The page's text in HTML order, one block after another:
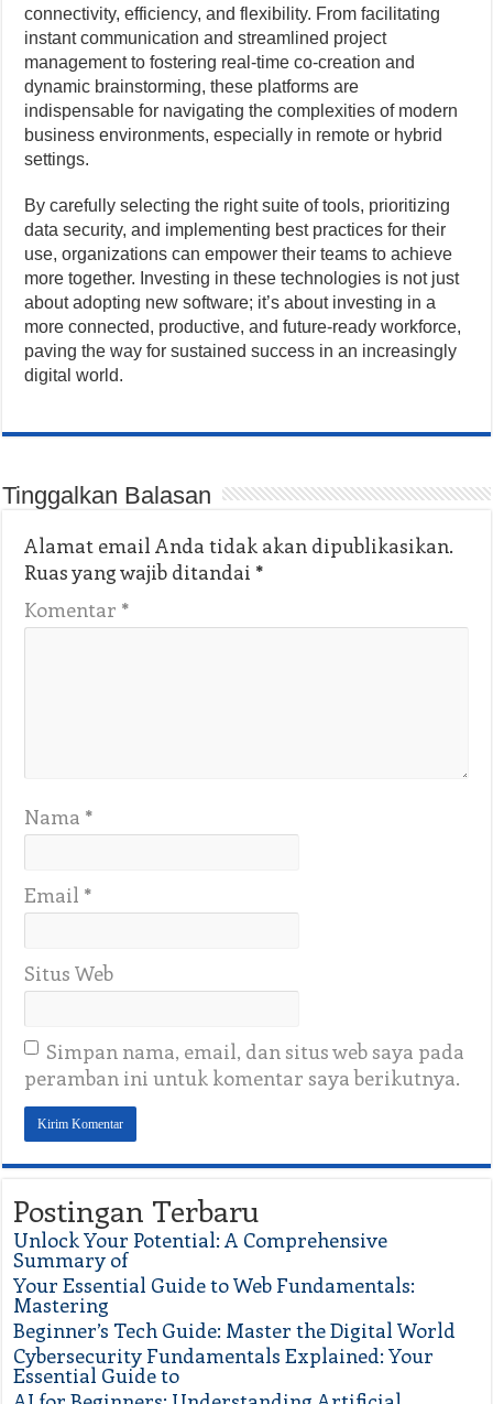
connectivity, efficiency, and flexibility. From facilitating
instant communication and streamlined project
management to fostering real-time co-creation and
dynamic brainstorming, these platforms are
indispensable for navigating the complexities of modern
business environments, especially in remote or hybrid
settings.
By carefully selecting the right suite of tools, prioritizing
data security, and implementing best practices for their
use, organizations can empower their teams to achieve
more together. Investing in these technologies is not just
about adopting new software; it’s about investing in a
more connected, productive, and future-ready workforce,
paving the way for sustained success in an increasingly
digital world.
Tinggalkan Balasan
Alamat email Anda tidak akan dipublikasikan.
Ruas yang wajib ditandai *
Komentar *
Nama *
Email *
Situs Web
Simpan nama, email, dan situs web saya pada
peramban ini untuk komentar saya berikutnya.
Postingan Terbaru
Unlock Your Potential: A Comprehensive
Summary of
Your Essential Guide to Web Fundamentals:
Mastering
Beginner’s Tech Guide: Master the Digital World
Cybersecurity Fundamentals Explained: Your
Essential Guide to